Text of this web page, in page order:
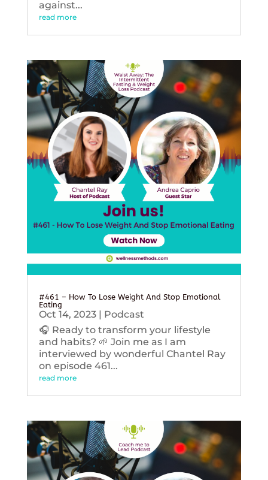
against...
read more
#461 – How To Lose Weight And Stop Emotional
Eating
Oct 14, 2023| Podcast
🎧 Ready to transform your lifestyle
and habits? 🌱 Join me as I am
interviewed by wonderful Chantel Ray
on episode 461...
read more